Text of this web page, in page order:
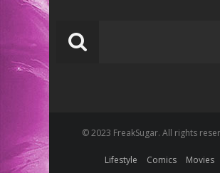
© 2023 FreakSugar. All rights
Lifestyle Comics Movies